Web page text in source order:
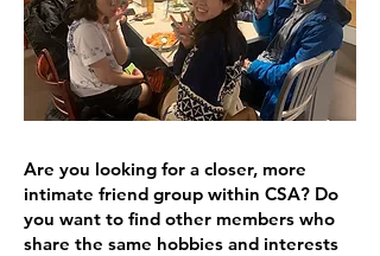
Are you looking for a closer, more
intimate friend group within CSA? Do
you want to find other members who
share the same hobbies and interests